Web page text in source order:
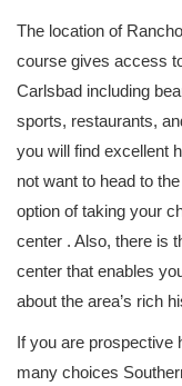
The location of
course gives access
Carlsbad including
sports, restaurants,
you will find excellent
not want to head to
option of taking your
center . Also, there is
center that enables
about the area’s rich
If you are prospective
many choices